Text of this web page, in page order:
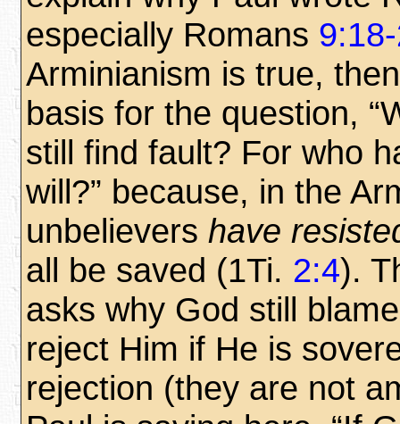
especially Romans
Arminianism is true,
basis for the question,
still find fault? For who
will?” because, in the
unbelievers have
all be saved (1Ti. 2:4).
asks why God still
reject Him if He is
rejection (they are not